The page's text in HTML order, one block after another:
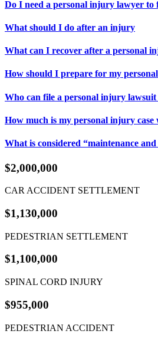
Do I need a personal injury lawyer to
What should I do after an injury
What can I recover after a personal
How should I prepare for my
Who can file a personal injury lawsuit
How much is my personal injury case
What is considered “maintenance and
$2,000,000
CAR ACCIDENT SETTLEMENT
$1,130,000
PEDESTRIAN SETTLEMENT
$1,100,000
SPINAL CORD INJURY
$955,000
PEDESTRIAN ACCIDENT